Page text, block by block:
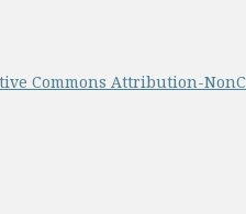
Commons Attribution-